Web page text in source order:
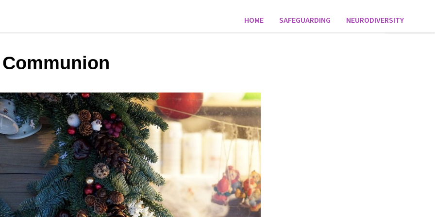
HOME SAFEGUARDING NEURODIVERSITY